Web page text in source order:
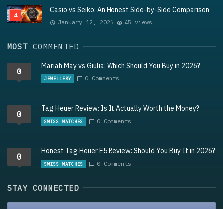
Casio vs Seiko: An Honest Side-by-Side Comparison
January 12, 2026 45 views
MOSTCOMMENTED
0
Mariah May vs Giulia: Which Should You Buy in 2026?
JEWELLERY 0 Comments
0
Tag Heuer Review: Is It Actually Worth the Money?
SWISS WATCHES 0 Comments
0
Honest Tag Heuer E5 Review: Should You Buy It in 2026?
SWISS WATCHES 0 Comments
STAY CONNECTED